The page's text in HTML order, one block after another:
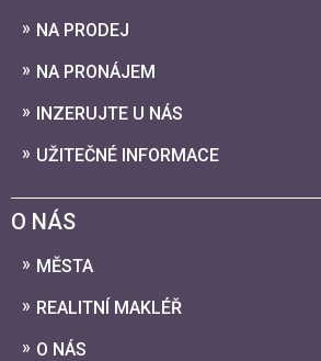
NA PRODEJ
NA PRONÁJEM
INZERUJTE U NÁS
UŽITEČNÉ INFORMACE
O NÁS
MĚSTA
REALITNÍ MAKLÉŘ
O NÁS